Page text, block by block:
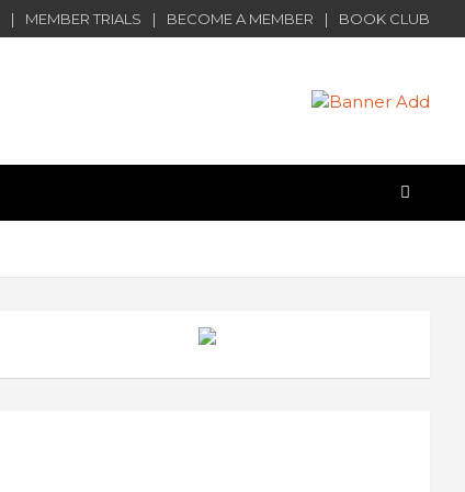
MEMBER TRIALS BECOME A MEMBER BOOK CLUB